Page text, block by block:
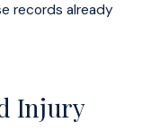
records already
Injury